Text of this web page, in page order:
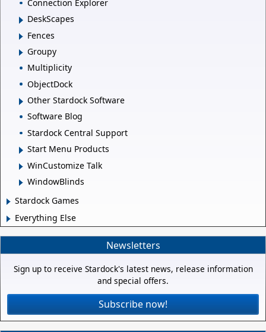
Connection Explorer
DeskScapes
Fences
Groupy
Multiplicity
ObjectDock
Other Stardock Software
Software Blog
Stardock Central Support
Start Menu Products
WinCustomize Talk
WindowBlinds
Stardock Games
Everything Else
Newsletters
Sign up to receive Stardock's latest news, release information
and special offers.
Subscribe now!